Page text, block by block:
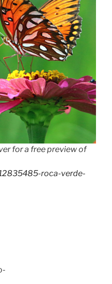
for a free preview of
roca-verde-